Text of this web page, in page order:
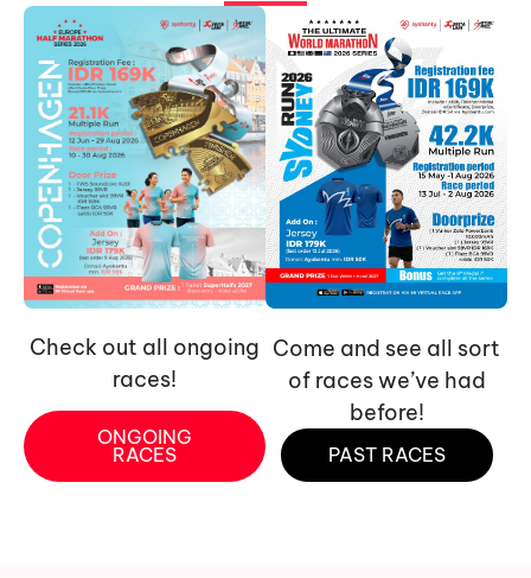
Check out all ongoing
races!
ONGOING
RACES
Come and see all sort
of races we’ve had
before!
PAST RACES